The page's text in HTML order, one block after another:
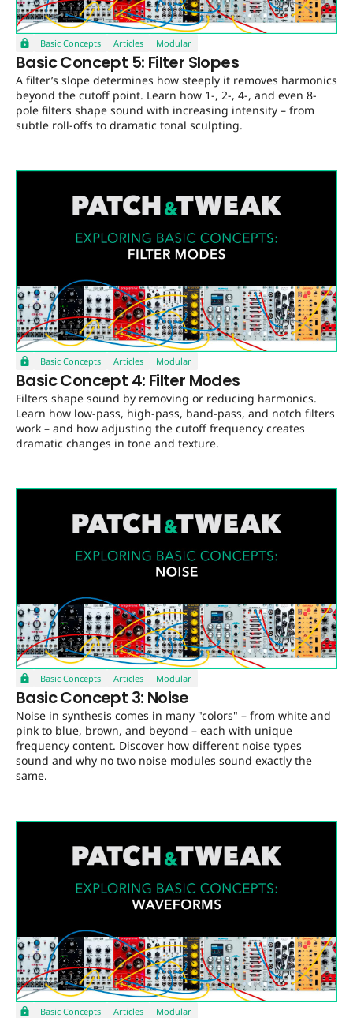
Basic Concepts Articles Modular
Basic Concept 5: Filter Slopes
A filter’s slope determines how steeply it removes harmonics
beyond the cutoff point. Learn how 1-, 2-, 4-, and even 8-
pole filters shape sound with increasing intensity – from
subtle roll-offs to dramatic tonal sculpting.
Basic Concepts Articles Modular
Basic Concept 4: Filter Modes
Filters shape sound by removing or reducing harmonics.
Learn how low-pass, high-pass, band-pass, and notch filters
work – and how adjusting the cutoff frequency creates
dramatic changes in tone and texture.
Basic Concepts Articles Modular
Basic Concept 3: Noise
Noise in synthesis comes in many "colors" – from white and
pink to blue, brown, and beyond – each with unique
frequency content. Discover how different noise types
sound and why no two noise modules sound exactly the
same.
Basic Concepts Articles Modular